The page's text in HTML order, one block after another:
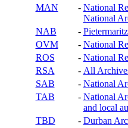
MAN
- National
National
NAB
-
OVM
- National
ROS
- National
RSA
- All
SAB
- National
TAB
- National
and local
TBD
- Durban